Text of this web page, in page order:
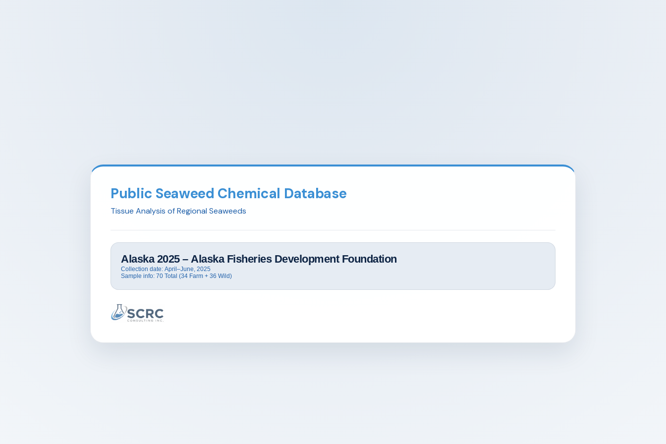
Public Seaweed Chemical Database
Tissue Analysis of Regional Seaweeds
Alaska2025– Alaska Fisheries Development Foundation
Collection date: April–June, 2025
Sample info: 70 Total (34 Farm + 36 Wild)